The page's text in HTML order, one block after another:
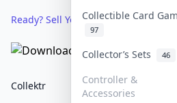
Collectible Card
97
Collector’s Sets 46
Controller &
Accessories
Ready? Sell Your Items on Collektr
Collektr
FAQ